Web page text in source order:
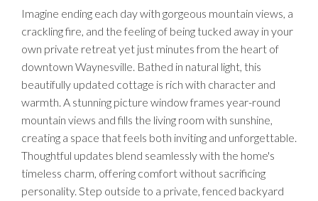
Imagine ending each day with gorgeous mountain views, a
crackling fire, and the feeling of being tucked away in your
own private retreat yet just minutes from the heart of
downtown Waynesville. Bathed in natural light, this
beautifully updated cottage is rich with character and
warmth. A stunning picture window frames year-round
mountain views and fills the living room with sunshine,
creating a space that feels both inviting and unforgettable.
Thoughtful updates blend seamlessly with the home's
timeless charm, offering comfort without sacrificing
personality. Step outside to a private, fenced backyard